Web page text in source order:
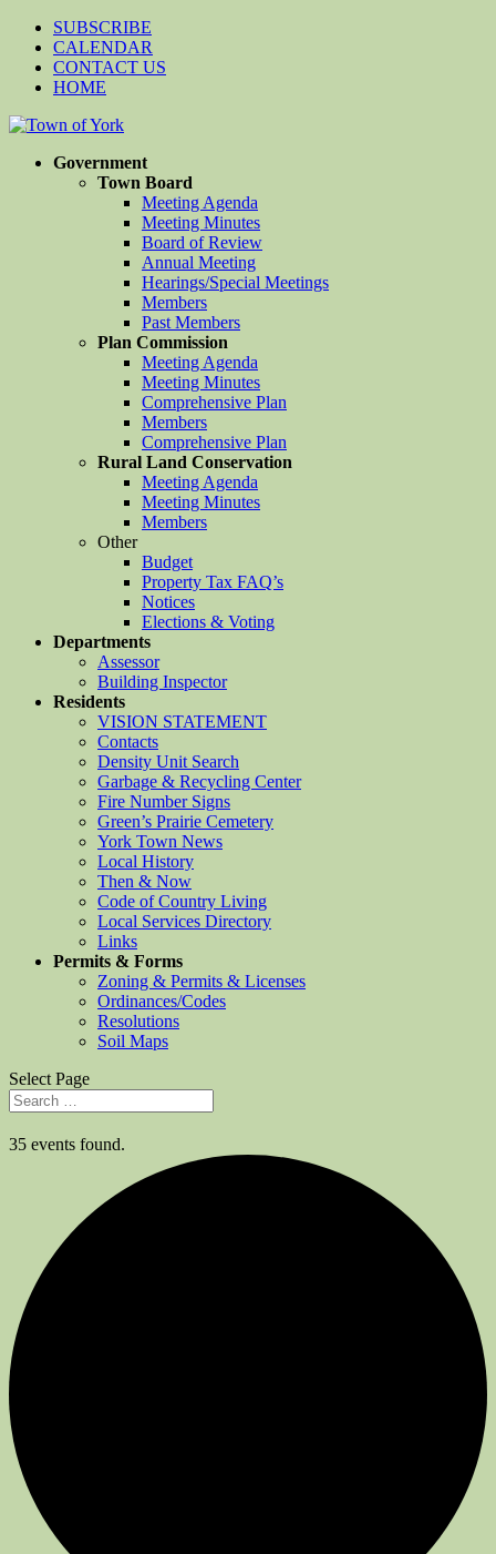
SUBSCRIBE
CALENDAR
CONTACT US
HOME
Government
Town Board
Meeting Agenda
Meeting Minutes
Board of Review
Annual Meeting
Hearings/Special Meetings
Members
Past Members
Plan Commission
Meeting Agenda
Meeting Minutes
Comprehensive Plan
Members
Comprehensive Plan
Rural Land Conservation
Meeting Agenda
Meeting Minutes
Members
Other
Budget
Property Tax FAQ’s
Notices
Elections & Voting
Departments
Assessor
Building Inspector
Residents
VISION STATEMENT
Contacts
Density Unit Search
Garbage & Recycling Center
Fire Number Signs
Green’s Prairie Cemetery
York Town News
Local History
Then & Now
Code of Country Living
Local Services Directory
Links
Permits & Forms
Zoning & Permits & Licenses
Ordinances/Codes
Resolutions
Soil Maps
Select Page
35 events found.